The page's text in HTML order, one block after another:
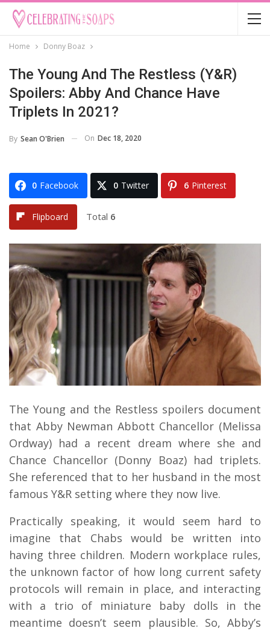
Home Donny Boaz
The Young And The Restless (Y&R)
Spoilers: Abby And Chance Have
Triplets In 2021?
By Sean O'Brien On Dec 18, 2020
0 Facebook 0 Twitter 6 Pinterest
Flipboard Total 6
The Young and the Restless spoilers document
that Abby Newman Abbott Chancellor (Melissa
Ordway) had a recent dream where she and
Chance Chancellor (Donny Boaz) had triplets.
She referenced that to her husband in the most
famous Y&R setting where they now live.
Practically speaking, it would seem hard to
imagine that Chabs would be written into
having three children. Modern workplace rules,
the unknown factor of how long current safety
protocols will remain in place, and interacting
with a trio of miniature baby dolls in the
meantime doesn’t seem plausible. So, Abby’s